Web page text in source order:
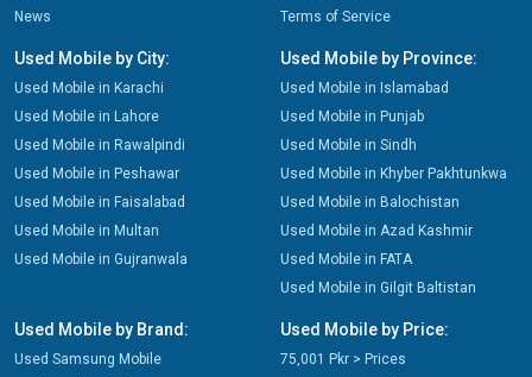
News
Terms of Service
Used Mobile by City:
Used Mobile in Karachi
Used Mobile in Lahore
Used Mobile in Rawalpindi
Used Mobile in Peshawar
Used Mobile in Faisalabad
Used Mobile in Multan
Used Mobile in Gujranwala
Used Mobile by Province:
Used Mobile in Islamabad
Used Mobile in Punjab
Used Mobile in Sindh
Used Mobile in Khyber Pakhtunkwa
Used Mobile in Balochistan
Used Mobile in Azad Kashmir
Used Mobile in FATA
Used Mobile in Gilgit Baltistan
Used Mobile by Brand:
Used Samsung Mobile
Used Mobile by Price:
75,001 Pkr > Prices